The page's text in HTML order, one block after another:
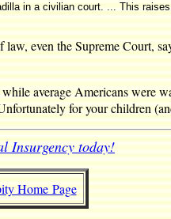
in a civilian court. ... This
even the Supreme Court,
average Americans
for your children
Insurgency today!
Home Page